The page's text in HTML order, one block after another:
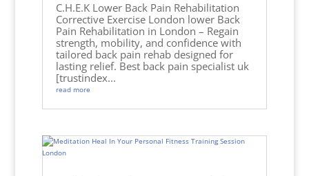
C.H.E.K Lower Back Pain Rehabilitation
Corrective Exercise London lower Back
Pain Rehabilitation in London – Regain
strength, mobility, and confidence with
tailored back pain rehab designed for
lasting relief. Best back pain specialist uk
[trustindex...
read more